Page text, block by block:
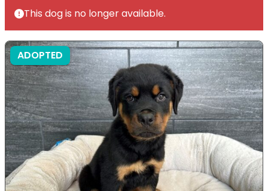
This dog is no longer available.
ADOPTED